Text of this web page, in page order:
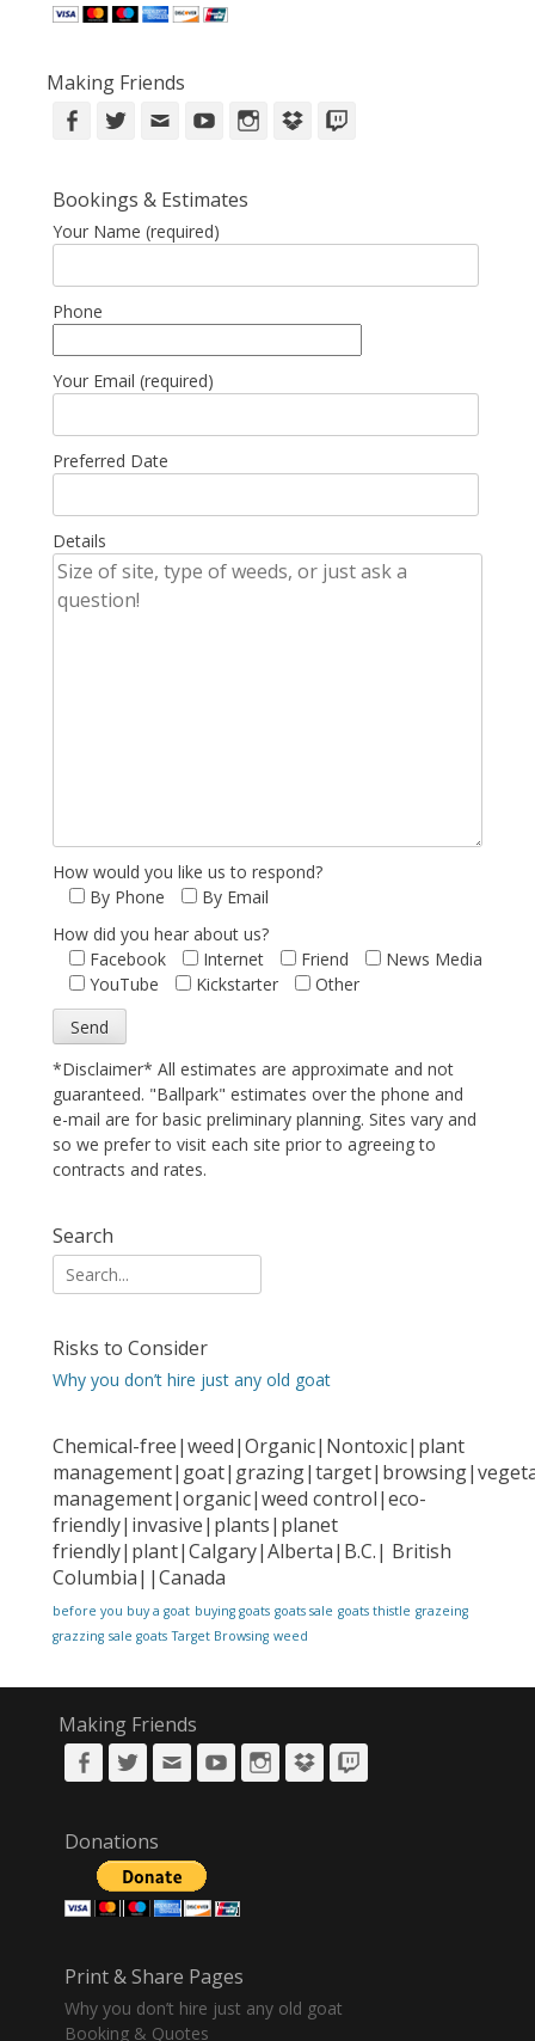
Making Friends
FacebookTwitterEmail YouTubeInstagramDropBox
Bookings & Estimates
Your Name (required)
Phone
Your Email (required)
Preferred Date
Details
How would you like us to respond?
By Phone
By Email
How did you hear about us?
Facebook
Internet Friend
News Media
YouTube
Kickstarter Other
*Disclaimer* All estimates are approximate and not
guaranteed. "Ballpark" estimates over the phone and
e-mail are for basic preliminary planning. Sites vary and
so we prefer to visit each site prior to agreeing to
contracts and rates.
Search
Search
for:
Risks to Consider
Why you don’t hire just any old goat
Chemical-free|weed|Organic|Nontoxic|plant
management|organic|weed control|eco-
friendly|invasive|plants|planet
friendly|plant|Calgary|Alberta|B.C.| British
Columbia||Canada
before you buy a goat buying goats goats sale goats thistle grazeing
grazzing sale goats Target Browsing weed
Making Friends
FacebookTwitterEmail YouTubeInstagramDropBox
Donations
Print & Share Pages
Why you don’t hire just any old goat
Booking & Quotes